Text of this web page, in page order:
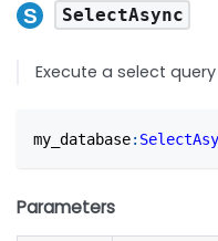
SelectAsync
Execute a select
my_database:
Parameters